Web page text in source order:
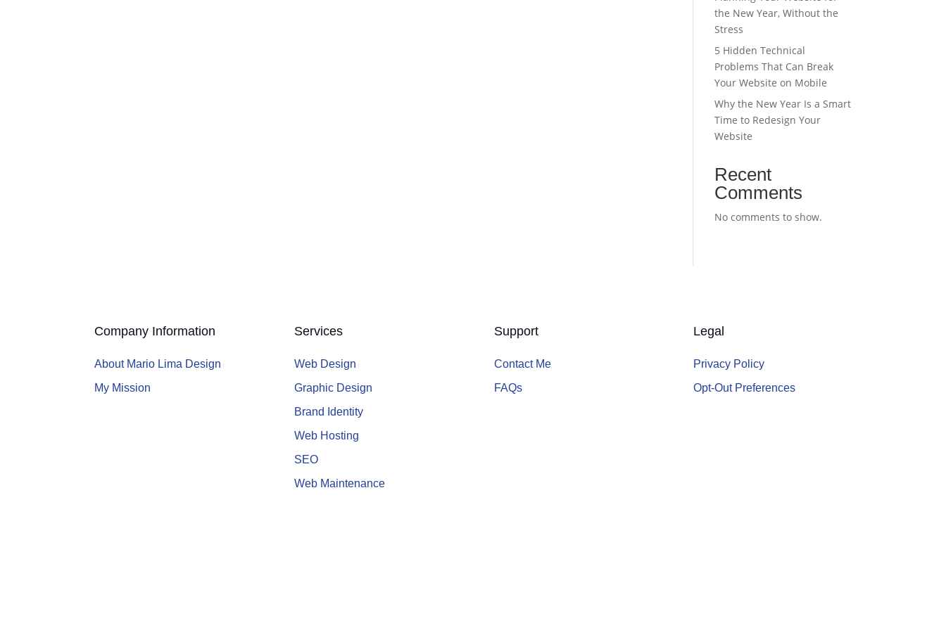
the New Year, Without the
Stress
5 Hidden Technical
Problems That Can Break
Your Website on Mobile
Why the New Year Is a Smart
Time to Redesign Your
Website
Recent
Comments
No comments to show.
Company Information
About Mario Lima Design
My Mission
Services
Web Design
Graphic Design
Brand Identity
Web Hosting
SEO
Web Maintenance
Support
Contact Me
FAQs
Legal
Privacy Policy
Opt-Out Preferences